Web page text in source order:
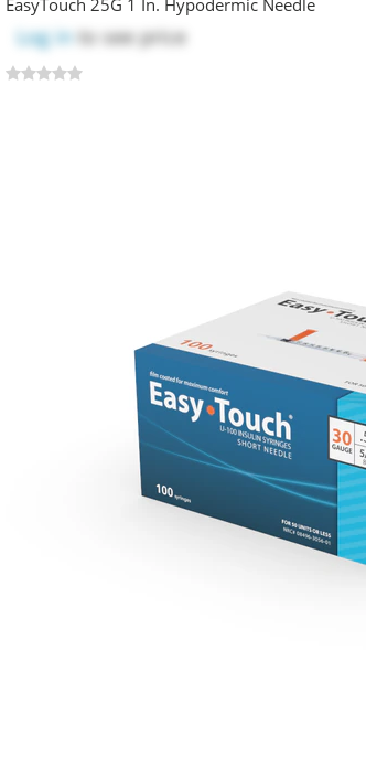
EasyTouch 25G 1 In. Hypodermic Needle
Log into see price